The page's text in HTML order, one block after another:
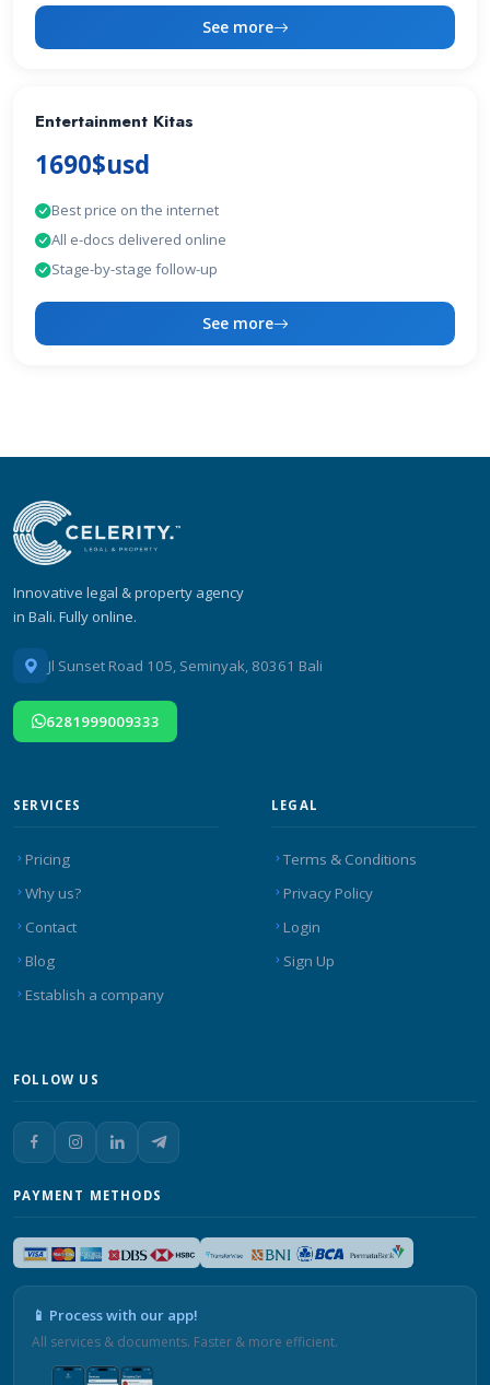
See more
Entertainment Kitas
1690$usd
Best price on the internet
All e-docs delivered online
Stage-by-stage follow-up
See more
Innovative legal & property agency
in Bali. Fully online.
Jl Sunset Road 105, Seminyak, 80361 Bali
6281999009333
SERVICES
Pricing
Why us?
Contact
Blog
Establish a company
LEGAL
Terms & Conditions
Privacy Policy
Login
Sign Up
FOLLOW US
PAYMENT METHODS
📱 Process with our app!
All services & documents. Faster & more efficient.